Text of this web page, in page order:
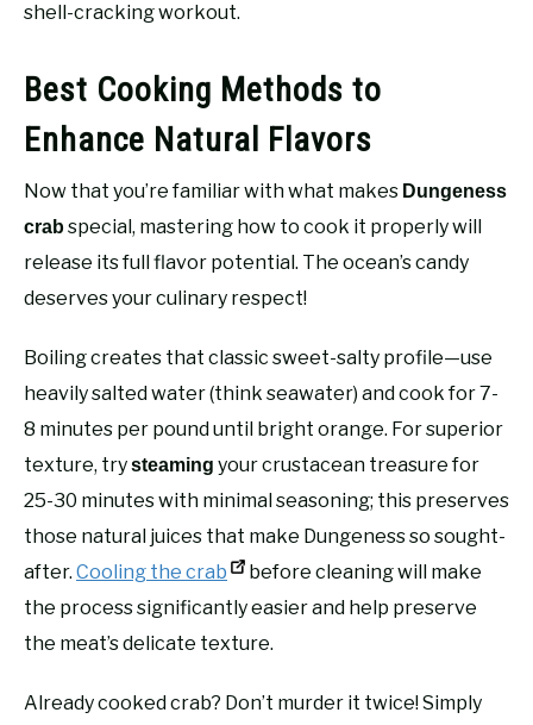
shell-cracking workout.
Best Cooking Methods to
Enhance Natural Flavors
Now that you’re familiar with what makes Dungeness
crabspecial, mastering how to cook it properly will
release its full flavor potential. The ocean’s candy
deserves your culinary respect!
Boiling creates that classic sweet-salty profile—use
heavily salted water (think seawater) and cook for 7-
8 minutes per pound until bright orange. For superior
texture, trysteaming your crustacean treasure for
25-30 minutes with minimal seasoning; this preserves
those natural juices that make Dungeness so sought-
after. Cooling the crab
before cleaning will make
the process significantly easier and help preserve
the meat’s delicate texture.
Already cooked crab? Don’t murder it twice! Simply